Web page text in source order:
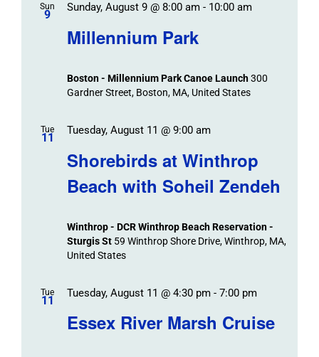
Events
Events
Navigation
Sun
9
Millennium Park
Sunday, August 9 @ 8:00 am- 10:00 am
Boston - Millennium Park Canoe Launch300
Gardner Street, Boston, MA, United States
Tue
11
Shorebirds at Winthrop
Beach with Soheil Zendeh
Tuesday, August 11 @ 9:00 am
Winthrop - DCR Winthrop Beach Reservation -
Sturgis St 59 Winthrop Shore Drive, Winthrop, MA,
United States
Tue
11
Essex River Marsh Cruise
Tuesday, August 11 @ 4:30 pm- 7:00 pm